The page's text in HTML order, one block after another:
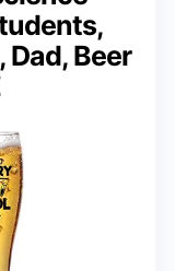
Beer